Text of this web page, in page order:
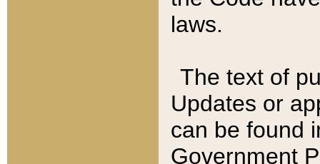
laws.
The text of
Updates or
can be found
Government